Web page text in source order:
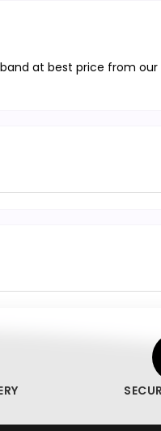
at best price from